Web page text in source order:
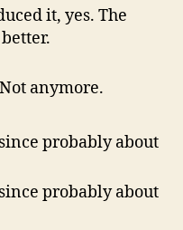
it, yes. The
anymore.
probably about
probably about